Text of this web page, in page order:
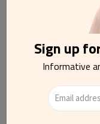
Direct sleeper
with mainland
Sign up
Informative